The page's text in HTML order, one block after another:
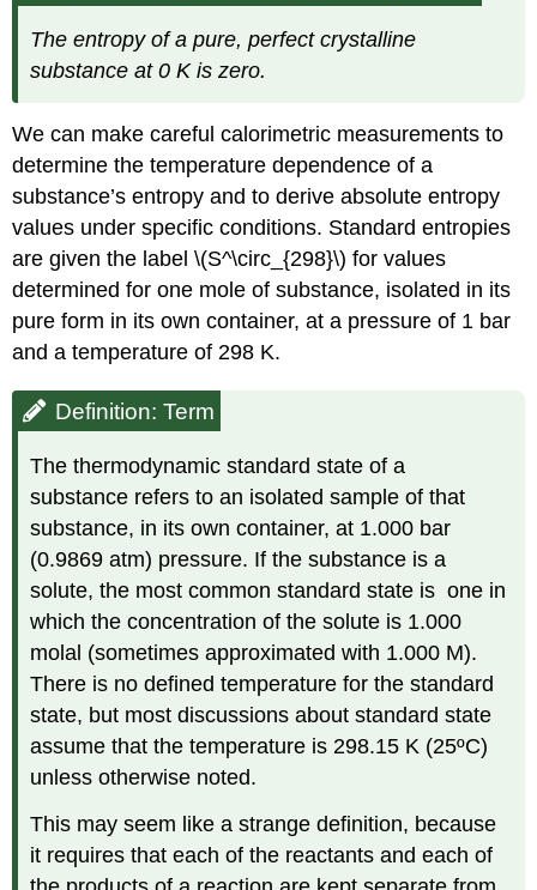
The entropy of a pure, perfect crystalline
substance at 0 K is zero.
We can make careful calorimetric measurements to
determine the temperature dependence of a
substance’s entropy and to derive absolute entropy
values under specific conditions. Standard entropies
are given the label \(S^\circ_{298}\) for values
determined for one mole of substance, isolated in its
pure form in its own container, at a pressure of 1 bar
and a temperature of 298 K.
Definition: Term
The thermodynamic standard state of a
substance refers to an isolated sample of that
substance, in its own container, at 1.000 bar
(0.9869 atm) pressure. If the substance is a
solute, the most common standard state is one in
which the concentration of the solute is 1.000
molal (sometimes approximated with 1.000 M).
There is no defined temperature for the standard
state, but most discussions about standard state
assume that the temperature is 298.15 K (25ºC)
unless otherwise noted.
This may seem like a strange definition, because
it requires that each of the reactants and each of